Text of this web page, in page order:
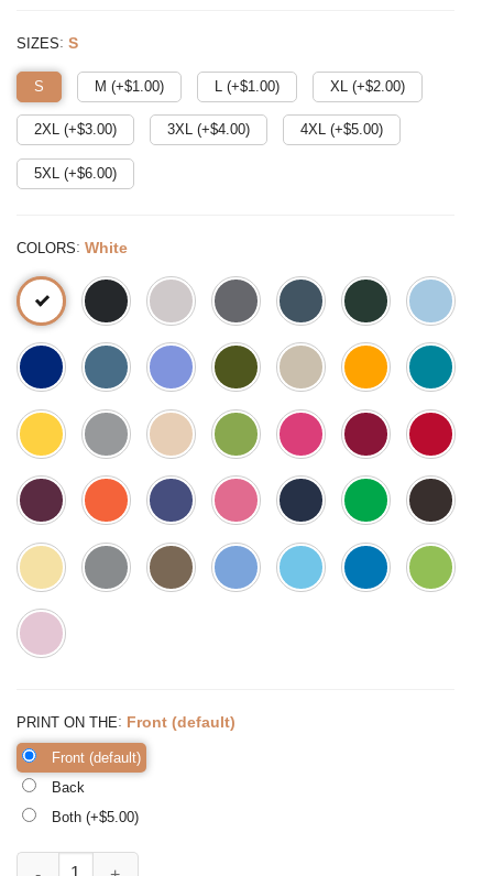
SIZES: S
S M (+$1.00) L (+$1.00) XL (+$2.00)
2XL (+$3.00) 3XL (+$4.00) 4XL (+$5.00)
5XL (+$6.00)
COLORS: White
PRINT ON THE: Front (default)
Front (default)
Back
Both (+$5.00)
Great Grandpa Est. 2021 T-Shirt quantity